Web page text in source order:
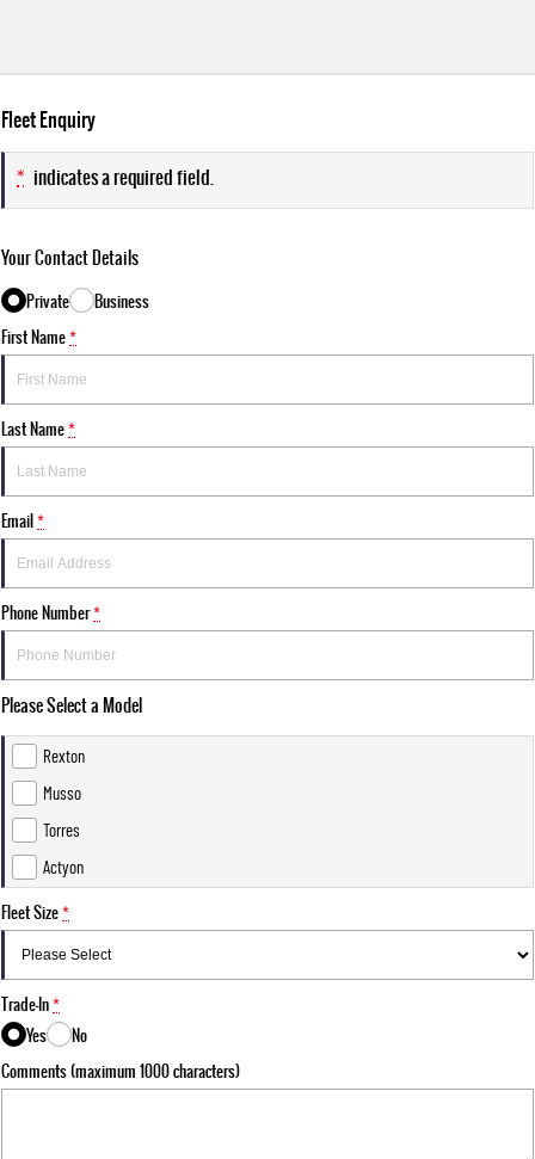
Fleet Enquiry
* indicates a required field.
Your Contact Details
Private
Business
First Name*
Last Name*
Email*
Phone Number*
Please Select a Model
Rexton
Musso
Torres
Actyon
Fleet Size*
Trade-In*
Yes
No
Comments (maximum 1000 characters)